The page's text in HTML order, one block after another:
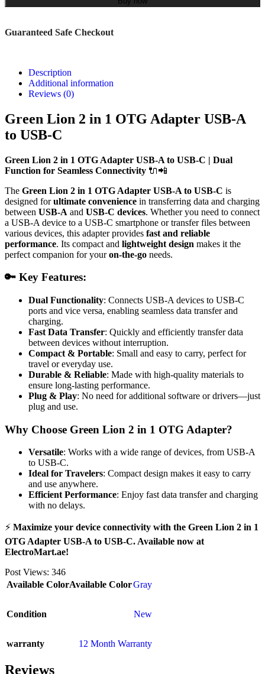
Guaranteed Safe Checkout
Description
Additional information
Reviews (0)
Green Lion 2 in 1 OTG Adapter USB-A
to USB-C
Green Lion 2 in 1 OTG Adapter USB-A to USB-C | Dual
Function for Seamless Connectivity 🔌📲
The Green Lion 2 in 1 OTG Adapter USB-A to USB-C is
designed forultimate convenience in transferring data and charging
between USB-A and USB-C devices. Whether you need to connect
a USB-A device to a USB-C smartphone or transfer files between
various devices, this adapter provides fast and reliable
performance. Its compact and lightweight design makes it the
perfect companion for youron-the-go needs.
🔑 Key Features:
Dual Functionality: Connects USB-A devices to USB-C
ports and vice versa, enabling seamless data transfer and
charging.
Fast Data Transfer: Quickly and efficiently transfer data
between devices without interruption.
Compact & Portable: Small and easy to carry, perfect for
travel or everyday use.
Durable & Reliable: Made with high-quality materials to
ensure long-lasting performance.
Plug & Play: No need for additional software or drivers—just
plug and use.
Why Choose Green Lion 2 in 1 OTG Adapter?
Versatile: Works with a wide range of devices, from USB-A
to USB-C.
Ideal for Travelers: Compact design makes it easy to carry
and use anywhere.
Efficient Performance: Enjoy fast data transfer and charging
with no delays.
⚡ Maximize your device connectivity with the Green Lion 2 in 1
OTG Adapter USB-A to USB-C. Available now at
ElectroMart.ae!
Post Views: 346
Available ColorAvailable ColorGray
Condition New
warranty 12 Month Warranty
Reviews